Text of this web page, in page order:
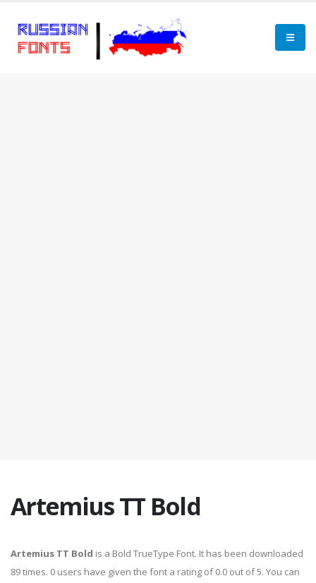
Artemius TT Bold
Artemius TT Bold is a Bold TrueType Font. It has been downloaded
89 times. 0 users have given the font a rating of 0.0 out of 5. You can